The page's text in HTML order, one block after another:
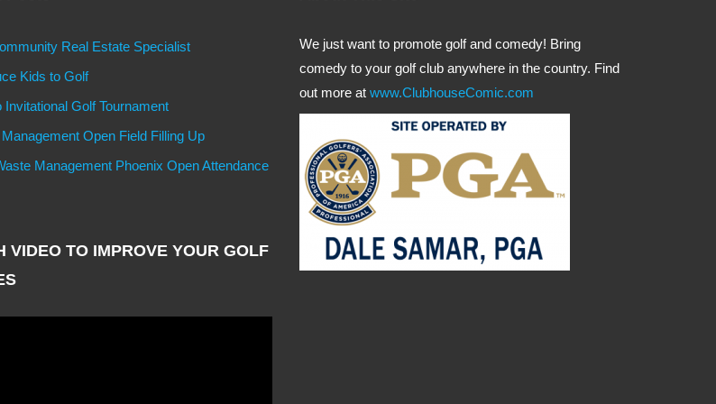
Real Estate Specialist
Kids to Golf
Invitational Golf Tournament
Open Field Filling Up
Management Phoenix Open Attendance
VIDEO TO IMPROVE YOUR GOLF
We just want to promote golf and comedy! Bring
comedy to your golf club anywhere in the country. Find
out more at www.ClubhouseComic.com